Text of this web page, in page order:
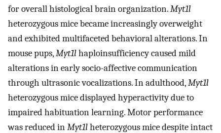
for overall histological brain organization.Myt1l
heterozygous mice became increasingly overweight
and exhibited multifaceted behavioral alterations. In
mouse pups,Myt1lhaploinsufficiency caused mild
alterations in early socio-affective communication
through ultrasonic vocalizations. In adulthood,Myt1l
heterozygous mice displayed hyperactivity due to
impaired habituation learning. Motor performance
was reduced inMyt1lheterozygous mice despite intact